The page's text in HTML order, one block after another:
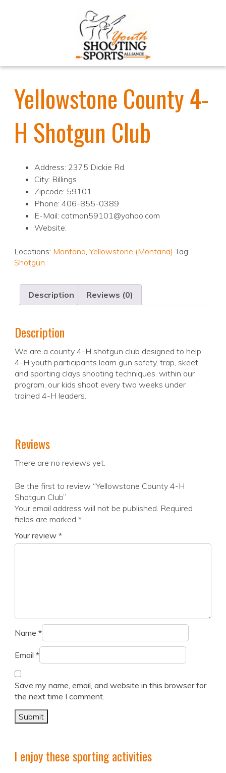
Yellowstone County 4-
H Shotgun Club
Address: 2375 Dickie Rd.
City: Billings
Zipcode: 59101
Phone: 406-855-0389
E-Mail: catman59101@yahoo.com
Website:
Locations: Montana,Yellowstone (Montana) Tag:
Shotgun
Description Reviews (0)
Description
We are a county 4-H shotgun club designed to help
4-H youth participants learn gun safety, trap, skeet
and sporting clays shooting techniques. within our
program, our kids shoot every two weeks under
trained 4-H leaders.
Reviews
There are no reviews yet.
Be the first to review “Yellowstone County 4-H
Shotgun Club”
Your email address will not be published. Required
fields are marked *
Your review *
Name *
Email *
Save my name, email, and website in this browser for
the next time I comment.
I enjoy these sporting activities